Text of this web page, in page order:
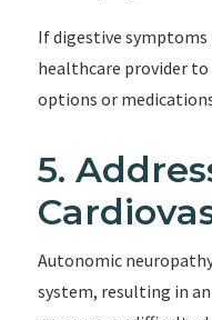
If digestive
healthcare provider
options or
5.
Autonomic
system, resulting in